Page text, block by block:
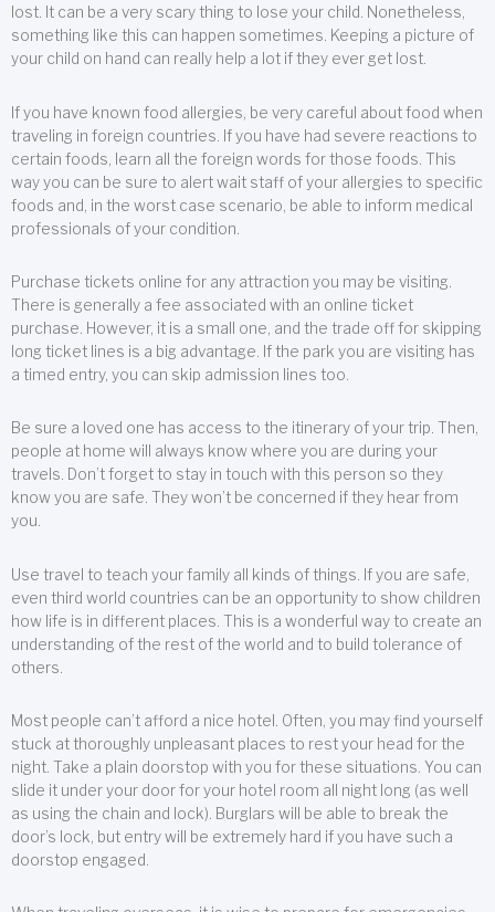
lost. It can be a very scary thing to lose your child. Nonetheless,
something like this can happen sometimes. Keeping a picture of
your child on hand can really help a lot if they ever get lost.
If you have known food allergies, be very careful about food when
traveling in foreign countries. If you have had severe reactions to
certain foods, learn all the foreign words for those foods. This
way you can be sure to alert wait staff of your allergies to specific
foods and, in the worst case scenario, be able to inform medical
professionals of your condition.
Purchase tickets online for any attraction you may be visiting.
There is generally a fee associated with an online ticket
purchase. However, it is a small one, and the trade off for skipping
long ticket lines is a big advantage. If the park you are visiting has
a timed entry, you can skip admission lines too.
Be sure a loved one has access to the itinerary of your trip. Then,
people at home will always know where you are during your
travels. Don’t forget to stay in touch with this person so they
know you are safe. They won’t be concerned if they hear from
you.
Use travel to teach your family all kinds of things. If you are safe,
even third world countries can be an opportunity to show children
how life is in different places. This is a wonderful way to create an
understanding of the rest of the world and to build tolerance of
others.
Most people can’t afford a nice hotel. Often, you may find yourself
stuck at thoroughly unpleasant places to rest your head for the
night. Take a plain doorstop with you for these situations. You can
slide it under your door for your hotel room all night long (as well
as using the chain and lock). Burglars will be able to break the
door’s lock, but entry will be extremely hard if you have such a
doorstop engaged.